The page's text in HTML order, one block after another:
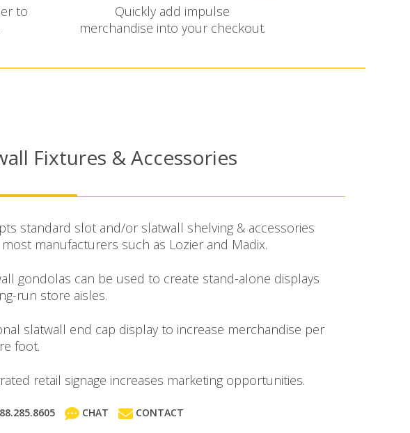
to
Quickly add impulse
merchandise into your checkout.
Fixtures & Accessories
standard slot and/or slatwall shelving & accessories
manufacturers such as Lozier and Madix.
gondolas can be used to create stand-alone displays
run store aisles.
slatwall end cap display to increase merchandise per
foot.
retail signage increases marketing opportunities.
CHAT CONTACT